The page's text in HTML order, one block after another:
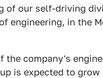
of our self-driving
engineering, in the
the company's
is expected to